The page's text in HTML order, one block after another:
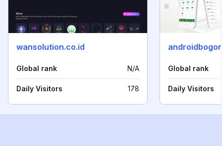
wansolution.co.id
Global rank N/A
Daily Visitors 178
Global rank
Daily Visitors